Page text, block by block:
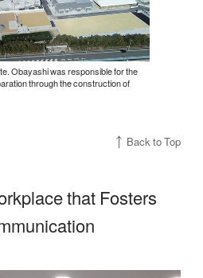
Obayashi was responsible for the
through the construction of
Back to Top
that Fosters